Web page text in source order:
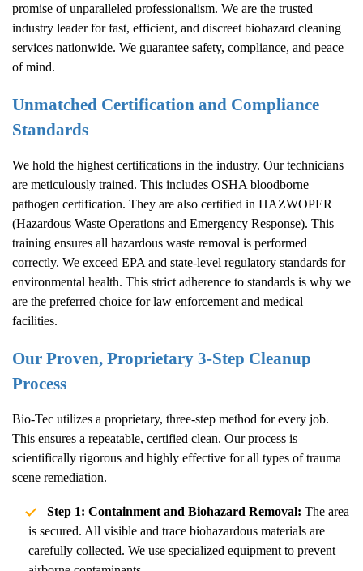
promise of unparalleled professionalism. We are the trusted
industry leader for fast, efficient, and discreet biohazard cleaning
services nationwide. We guarantee safety, compliance, and peace
of mind.
Unmatched Certification and Compliance
Standards
We hold the highest certifications in the industry. Our technicians
are meticulously trained. This includes OSHA bloodborne
pathogen certification. They are also certified in HAZWOPER
(Hazardous Waste Operations and Emergency Response). This
training ensures all hazardous waste removal is performed
correctly. We exceed EPA and state-level regulatory standards for
environmental health. This strict adherence to standards is why we
are the preferred choice for law enforcement and medical
facilities.
Our Proven, Proprietary 3-Step Cleanup
Process
Bio-Tec utilizes a proprietary, three-step method for every job.
This ensures a repeatable, certified clean. Our process is
scientifically rigorous and highly effective for all types of trauma
scene remediation.
Step 1: Containment and Biohazard Removal: The area
is secured. All visible and trace biohazardous materials are
carefully collected. We use specialized equipment to prevent